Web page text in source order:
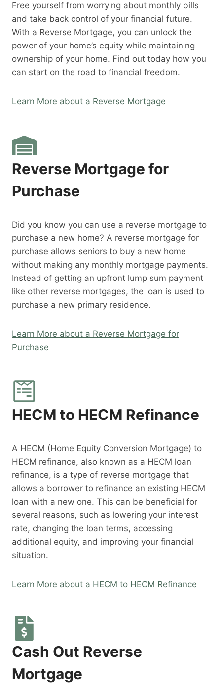
Free yourself from worrying about monthly bills
and take back control of your financial future.
With a Reverse Mortgage, you can unlock the
power of your home’s equity while maintaining
ownership of your home. Find out today how you
can start on the road to financial freedom.
Learn More about a Reverse Mortgage
Reverse Mortgage for
Purchase
Did you know you can use a reverse mortgage to
purchase a new home? A reverse mortgage for
purchase allows seniors to buy a new home
without making any monthly mortgage payments.
Instead of getting an upfront lump sum payment
like other reverse mortgages, the loan is used to
purchase a new primary residence.
Learn More about a Reverse Mortgage for
Purchase
HECM to HECM Refinance
A HECM (Home Equity Conversion Mortgage) to
HECM refinance, also known as a HECM loan
refinance, is a type of reverse mortgage that
allows a borrower to refinance an existing HECM
loan with a new one. This can be beneficial for
several reasons, such as lowering your interest
rate, changing the loan terms, accessing
additional equity, and improving your financial
situation.
Learn More about a HECM to HECM Refinance
Cash Out Reverse
Mortgage